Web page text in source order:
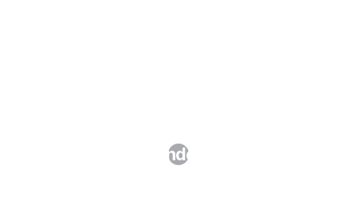
Management Under GDPR and the